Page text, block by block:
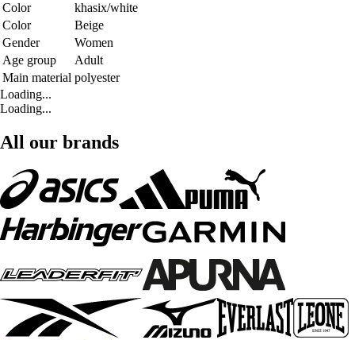
Color
khasix/white
Color
Beige
Gender
Women
Age group
Adult
Main material polyester
Loading...
Loading...
All our brands